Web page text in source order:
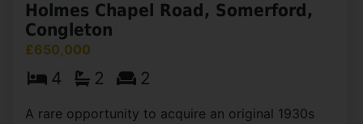
Holmes Chapel Road, Somerford,
Congleton
£650,000
4 2 2
A rare opportunity to acquire an original 1930s